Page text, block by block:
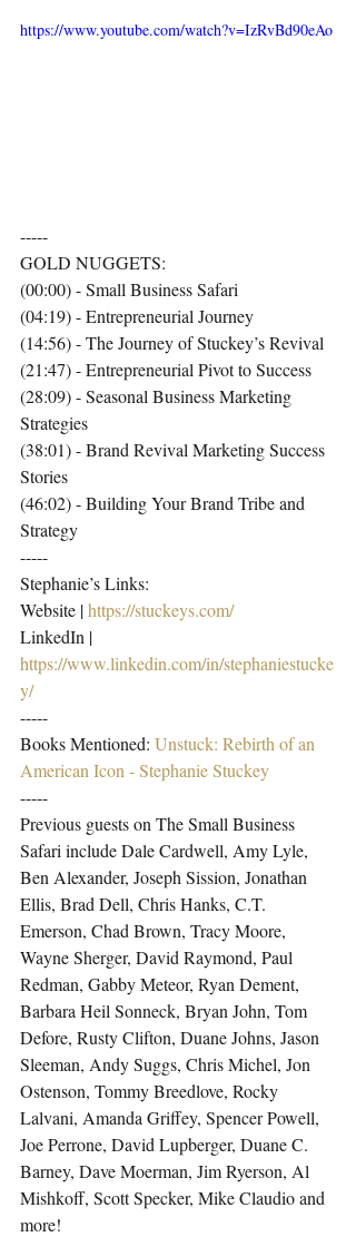
https://www.youtube.com/watch?v=IzRvBd90eAo
-----
GOLD NUGGETS:
(00:00) - Small Business Safari
(04:19) - Entrepreneurial Journey
(14:56) - The Journey of Stuckey’s Revival
(21:47) - Entrepreneurial Pivot to Success
(28:09) - Seasonal Business Marketing
Strategies
(38:01) - Brand Revival Marketing Success
Stories
(46:02) - Building Your Brand Tribe and
Strategy
-----
Stephanie’s Links:
Website | https://stuckeys.com/
LinkedIn |
https://www.linkedin.com/in/stephaniestucke
y/
-----
Books Mentioned: Unstuck: Rebirth of an
American Icon - Stephanie Stuckey
-----
Previous guests on The Small Business
Safari include Dale Cardwell, Amy Lyle,
Ben Alexander, Joseph Sission, Jonathan
Ellis, Brad Dell, Chris Hanks, C.T.
Emerson, Chad Brown, Tracy Moore,
Wayne Sherger, David Raymond, Paul
Redman, Gabby Meteor, Ryan Dement,
Barbara Heil Sonneck, Bryan John, Tom
Defore, Rusty Clifton, Duane Johns, Jason
Sleeman, Andy Suggs, Chris Michel, Jon
Ostenson, Tommy Breedlove, Rocky
Lalvani, Amanda Griffey, Spencer Powell,
Joe Perrone, David Lupberger, Duane C.
Barney, Dave Moerman, Jim Ryerson, Al
Mishkoff, Scott Specker, Mike Claudio and
more!